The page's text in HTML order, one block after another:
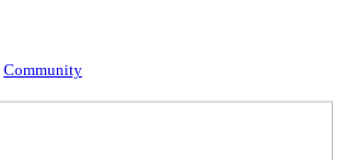
Community